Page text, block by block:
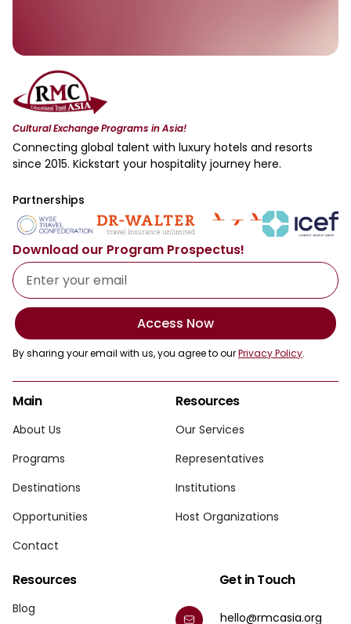
Cultural Exchange Programs in Asia!
Connecting global talent with luxury hotels and resorts
since 2015. Kickstart your hospitality journey here.
Partnerships
Download our Program Prospectus!
Access Now
By sharing your email with us, you agree to ourPrivacy Policy.
Main
About Us
Programs
Destinations
Opportunities
Contact
Resources
Our Services
Representatives
Institutions
Host Organizations
Resources
Blog
Get in Touch
hello@rmcasia.org